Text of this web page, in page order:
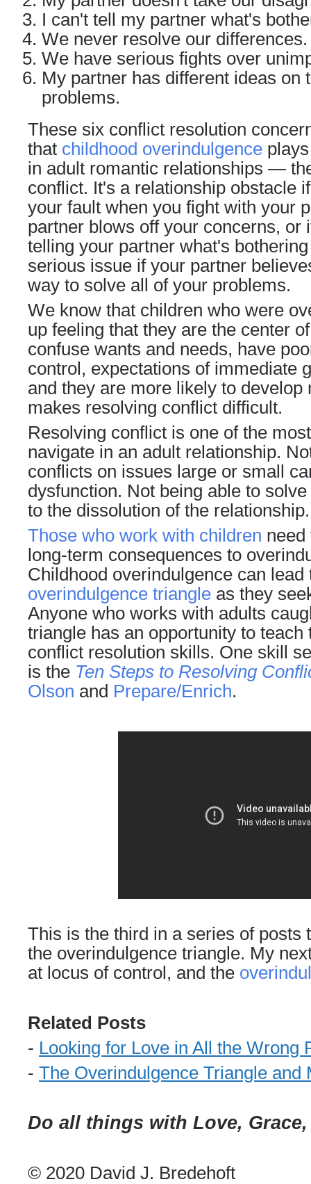
I can't tell my partner what's
We never resolve our differences.
We have serious fights over
My partner has different ideas on
problems.
These six conflict resolution
that childhood overindulgence
in adult romantic relationships —
conflict. It's a relationship obstacle
your fault when you fight with your
partner blows off your concerns, or
telling your partner what's
serious issue if your partner
way to solve all of your problems.
We know that children who were
up feeling that they are the center
confuse wants and needs, have
control , expectations of immediate
and they are more likely to
makes resolving conflict difficult.
Resolving conflict is one of the
navigate in an adult relationship.
conflicts on issues large or small
dysfunction. Not being able to
to the dissolution of the relationship.
Those who work with children need
long-term consequences to
Childhood overindulgence can
overindulgence triangle as they
Anyone who works with adults
triangle has an opportunity to
conflict resolution skills. One skill
is the Ten Steps to Resolving
Olson and Prepare/Enrich.
This is the third in a series of posts
the overindulgence triangle. My
at locus of control , and the
Related Posts
- Looking for Love in All the Wrong
- The Overindulgence Triangle and
Do all things with Love,
© 2020 David J. Bredehoft